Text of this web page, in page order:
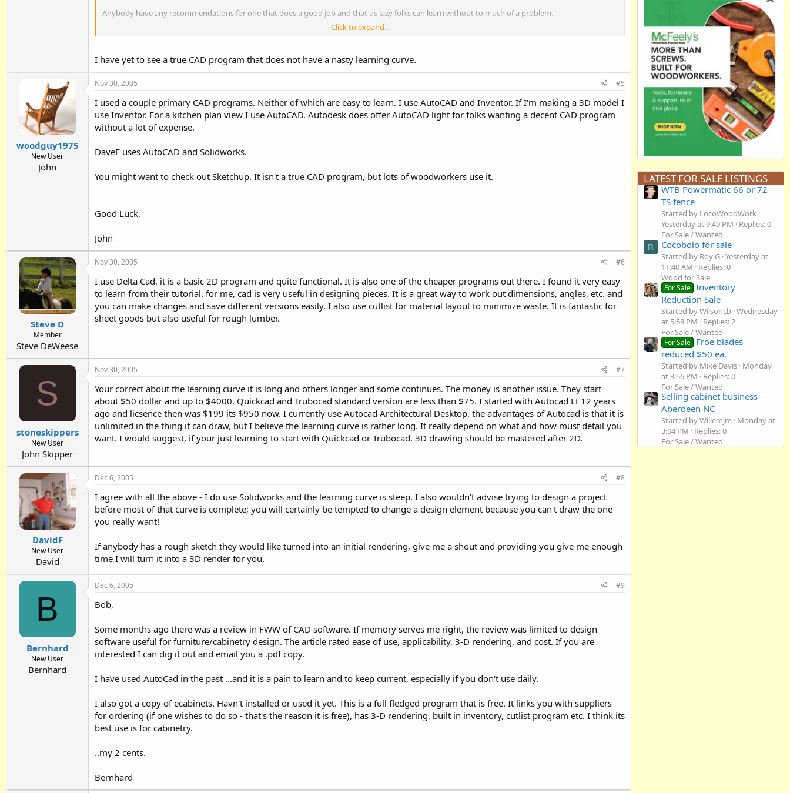
Anybody have any recommendations for one that does a good job and that us lazy folks can learn without to much of a problem.
Click to expand...
I have yet to see a true CAD program that does not have a nasty learning curve.
woodguy1975
New User
John
Nov 30, 2005 #5
I used a couple primary CAD programs. Neither of which are easy to learn. I use AutoCAD and Inventor. If I'm making a 3D model I
use Inventor. For a kitchen plan view I use AutoCAD. Autodesk does offer AutoCAD light for folks wanting a decent CAD program
without a lot of expense.
DaveF uses AutoCAD and Solidworks.
You might want to check out Sketchup. It isn't a true CAD program, but lots of woodworkers use it.
Good Luck,
John
Steve D
Member
Steve DeWeese
Nov 30, 2005 #6
I use Delta Cad. it is a basic 2D program and quite functional. It is also one of the cheaper programs out there. I found it very easy
to learn from their tutorial. for me, cad is very useful in designing pieces. It is a great way to work out dimensions, angles, etc. and
you can make changes and save different versions easily. I also use cutlist for material layout to minimize waste. It is fantastic for
sheet goods but also useful for rough lumber.
S
stoneskippers
New User
John Skipper
Nov 30, 2005 #7
Your correct about the learning curve it is long and others longer and some continues. The money is another issue. They start
about $50 dollar and up to $4000. Quickcad and Trubocad standard version are less than $75. I started with Autocad Lt 12 years
ago and licsence then was $199 its $950 now. I currently use Autocad Architectural Desktop. the advantages of Autocad is that it is
unlimited in the thing it can draw, but I believe the learning curve is rather long. It really depend on what and how must detail you
want. I would suggest, if your just learning to start with Quickcad or Trubocad. 3D drawing should be mastered after 2D.
DavidF
New User
David
Dec 6, 2005 #8
I agree with all the above - I do use Solidworks and the learning curve is steep. I also wouldn't advise trying to design a project
before most of that curve is complete; you will certainly be tempted to change a design element because you can't draw the one
you really want!
If anybody has a rough sketch they would like turned into an initial rendering, give me a shout and providing you give me enough
time I will turn it into a 3D render for you.
B
Bernhard
New User
Bernhard
Dec 6, 2005 #9
Bob,
Some months ago there was a review in FWW of CAD software. If memory serves me right, the review was limited to design
software useful for furniture/cabinetry design. The article rated ease of use, applicability, 3-D rendering, and cost. If you are
interested I can dig it out and email you a .pdf copy.
I have used AutoCad in the past ...and it is a pain to learn and to keep current, especially if you don't use daily.
I also got a copy of ecabinets. Havn't installed or used it yet. This is a full fledged program that is free. It links you with suppliers
for ordering (if one wishes to do so - that's the reason it is free), has 3-D rendering, built in inventory, cutlist program etc. I think its
best use is for cabinetry.
..my 2 cents.
Bernhard
LATEST FOR SALE LISTINGS
WTB Powermatic 66 or 72
TS fence
Started by LocoWoodWork
Yesterday at 9:49 PM
Replies: 0
For Sale / Wanted
R Cocobolo for sale
Started by Roy G Yesterday at
11:40 AM
Replies: 0
Wood for Sale
For Sale Inventory
Reduction Sale
Started by Wilsoncb Wednesday
at 5:58 PM
Replies: 2
For Sale / Wanted
For Sale Froe blades
reduced $50 ea.
Started by Mike Davis Monday
at 3:56 PM
Replies: 0
For Sale / Wanted
Selling cabinet business -
Aberdeen NC
Started by Willemjm
Monday at
3:04 PM
Replies: 0
For Sale / Wanted